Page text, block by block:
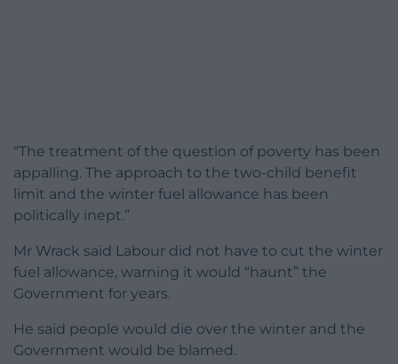
“The treatment of the question of poverty has been
appalling. The approach to the two-child benefit
limit and the winter fuel allowance has been
politically inept.”
Mr Wrack said Labour did not have to cut the winter
fuel allowance, warning it would “haunt” the
Government for years.
He said people would die over the winter and the
Government would be blamed.